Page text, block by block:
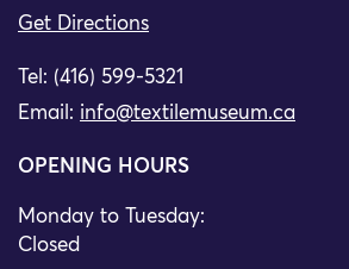
Get Directions
Tel: (416) 599-5321
Email: info@textilemuseum.ca
OPENING HOURS
Monday to Tuesday:
Closed